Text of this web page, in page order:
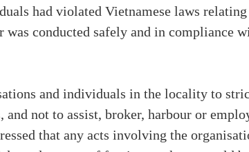
had violated Vietnamese laws
was conducted safely and in compliance
and individuals in the locality to
not to assist, broker, harbour or
that any acts involving the